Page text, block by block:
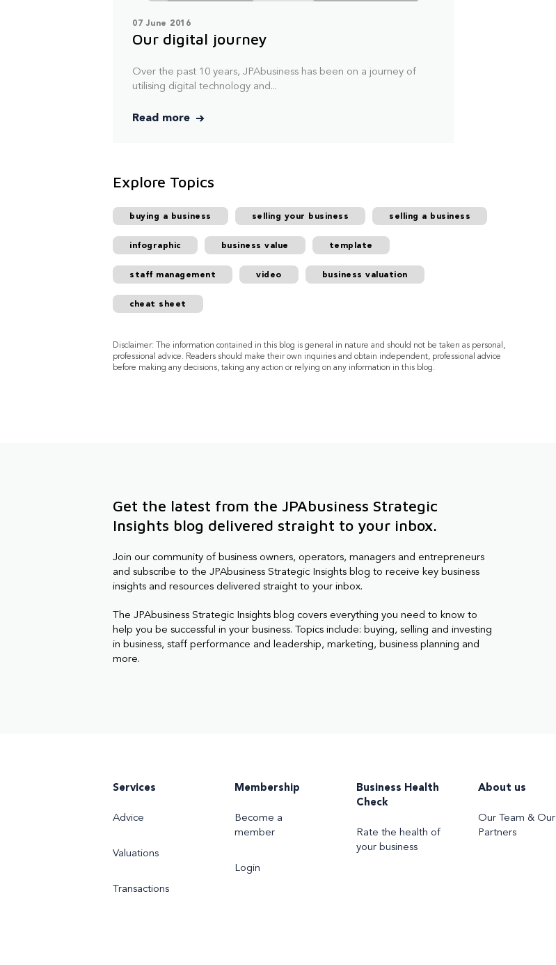
07 June 2016
Our digital journey
Over the past 10 years, JPAbusiness has been on a journey of
utilising digital technology and...
Read more
Explore Topics
buying a business selling your business selling a business
infographic business value template
staff management video business valuation
cheat sheet
Disclaimer: The information contained in this blog is general in nature and should not be taken as personal,
professional advice. Readers should make their own inquiries and obtain independent, professional advice
before making any decisions, taking any action or relying on any information in this blog.
Get the latest from the JPAbusiness Strategic
Insights blog delivered straight to your inbox.
Join our community of business owners, operators, managers and entrepreneurs
and subscribe to the JPAbusiness Strategic Insights blog to receive key business
insights and resources delivered straight to your inbox.
The JPAbusiness Strategic Insights blog covers everything you need to know to
help you be successful in your business. Topics include: buying, selling and investing
in business, staff performance and leadership, marketing, business planning and
more.
Services
Advice
Valuations
Transactions
Membership
Become a
member
Login
Business Health
Check
Rate the health of
your business
About us
Our Team & Our
Partners